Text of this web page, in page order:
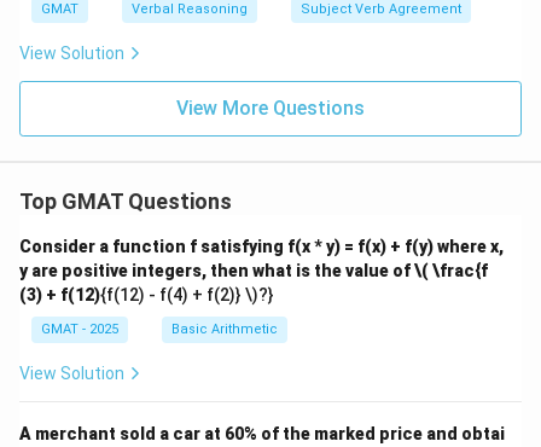
GMAT Verbal Reasoning Subject Verb Agreement
View Solution
View More Questions
Top GMAT Questions
Consider a function f satisfying f(x * y) = f(x) + f(y) where x,
y are positive integers, then what is the value of\( \frac{f
(3) + f(12){f(12) - f(4) + f(2)} \)?}
GMAT - 2025 Basic Arithmetic
View Solution
A merchant sold a car at 60% of the marked price and obtai